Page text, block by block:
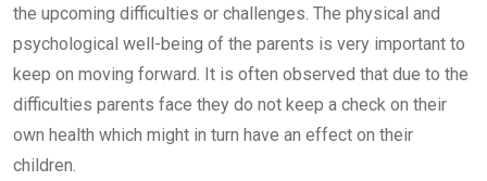
the upcoming difficulties or challenges. The physical and
psychological well-being of the parents is very important to
keep on moving forward. It is often observed that due to the
difficulties parents face they do not keep a check on their
own health which might in turn have an effect on their
children.